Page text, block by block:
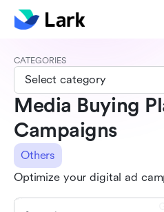
CATEGORIES
Select category
Media Buying
Campaigns
Others
Optimize your digital ad